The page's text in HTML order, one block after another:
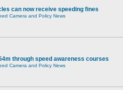
can now receive speeding fines
Camera and Policy News
through speed awareness courses
Camera and Policy News